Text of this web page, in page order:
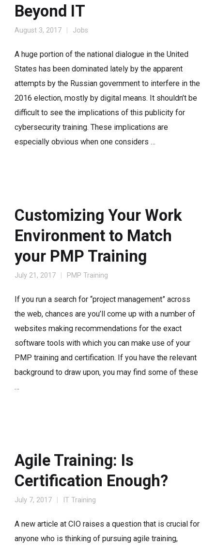
Beyond IT
August 3, 2017 Jobs
A huge portion of the national dialogue in the United
States has been dominated lately by the apparent
attempts by the Russian government to interfere in the
2016 election, mostly by digital means. It shouldn’t be
difficult to see the implications of this publicity for
cybersecurity training. These implications are
especially obvious when one considers …
Customizing Your Work
Environment to Match
your PMP Training
July 21, 2017 PMP Training
If you run a search for “project management” across
the web, chances are you’ll come up with a number of
websites making recommendations for the exact
software tools with which you can make use of your
PMP training and certification. If you have the relevant
background to draw upon, you may find some of these
…
Agile Training: Is
Certification Enough?
July 7, 2017 IT Training
A new article at CIO raises a question that is crucial for
anyone who is thinking of pursuing agile training,